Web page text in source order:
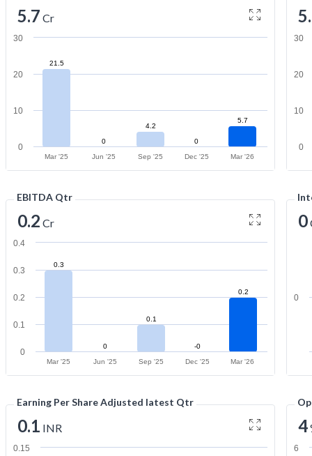
5.7 Cr
21.5
0
4.2
0
5.7
Mar '25 Jun '25 Sep '25 Dec '25 Mar '26
0
10
20
30
0
10
20
30
EBITDA Qtr
0.2 Cr
0.3
0
0.1
-0
0.2
Mar '25 Jun '25 Sep '25 Dec '25 Mar '26
0
0.1
0.2
0.3
0.4
0
0
Earning Per Share Adjusted latest Qtr
0.1 INR
0.15
4
6